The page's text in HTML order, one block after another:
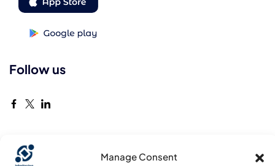
Manage Consent
Follow us